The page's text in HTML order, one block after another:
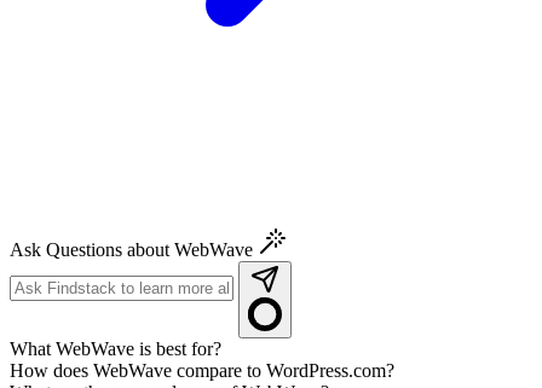
Ask Questions about WebWave
What WebWave is best for?
How does WebWave compare to WordPress.com?